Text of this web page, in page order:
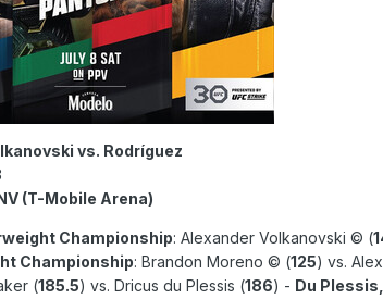
vs. Rodríguez
(T-Mobile Arena)
Championship: Alexander Volkanovski © (
Championship: Brandon Moreno © (125) vs.
(185.5) vs. Dricus du Plessis (186) - Du